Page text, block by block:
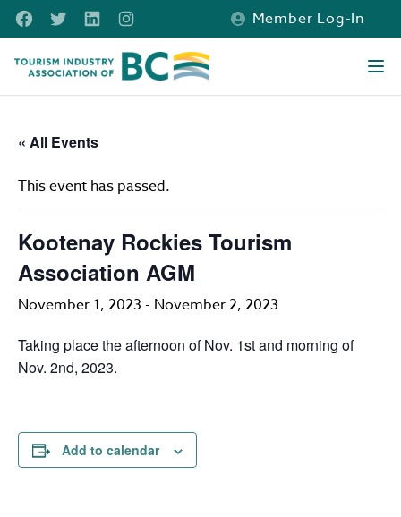
Skip to main content
FacebookTwitterLinkedInInstagram
Member Log-In
Tourism Industry Association of BC
« All Events
This event has passed.
Kootenay Rockies Tourism
Association AGM
November 1, 2023 - November 2, 2023
Taking place the afternoon of Nov. 1st and morning of
Nov. 2nd, 2023.
Add to calendar